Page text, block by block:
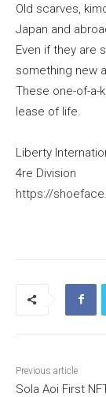
Old scarves,
Japan and
Even if they are
something new
These one-of-a-
lease of life.
Liberty
4re Division
https://
Previous article
Sola Aoi First